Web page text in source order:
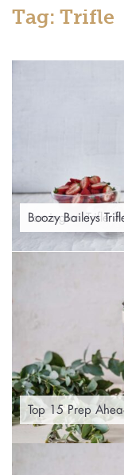
Tag: Trifle
Lamington Trifle
Boozy Baileys
Top 15 Prep